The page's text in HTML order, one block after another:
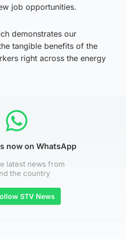
job opportunities.
demonstrates our
tangible benefits of the
right across the energy
now on WhatsApp
latest news from
the country
STV News